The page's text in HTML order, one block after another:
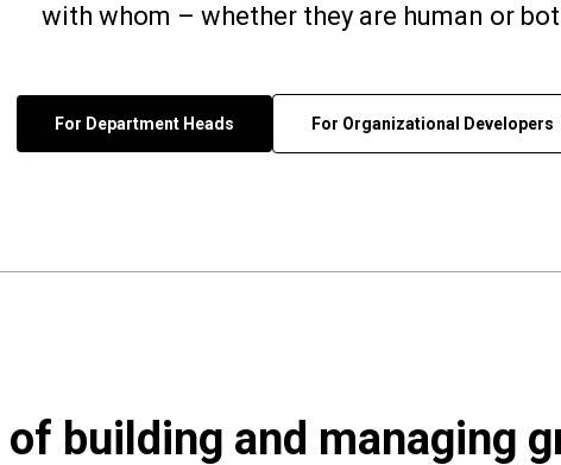
with whom – whether they are human or
For Department Heads For Organizational Developers
building and managing